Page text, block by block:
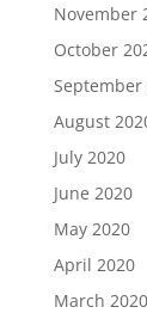
November
October
September
August
July 2020
June 2020
May 2020
April 2020
March 2020